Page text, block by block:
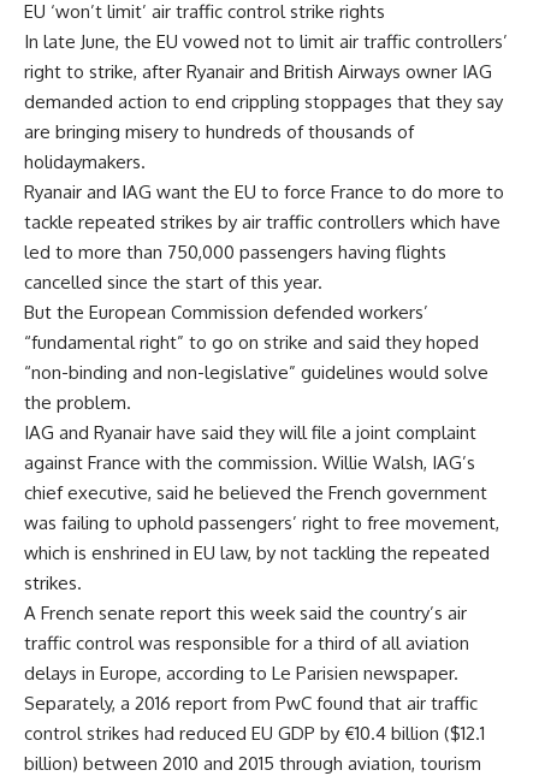
EU ‘won’t limit’ air traffic control strike rights
In late June, the EU vowed not to limit air traffic controllers’
right to strike, after Ryanair and British Airways owner IAG
demanded action to end crippling stoppages that they say
are bringing misery to hundreds of thousands of
holidaymakers.
Ryanair and IAG want the EU to force France to do more to
tackle repeated strikes by air traffic controllers which have
led to more than 750,000 passengers having flights
cancelled since the start of this year.
But the European Commission defended workers’
“fundamental right” to go on strike and said they hoped
“non-binding and non-legislative” guidelines would solve
the problem.
IAG and Ryanair have said they will file a joint complaint
against France with the commission. Willie Walsh, IAG’s
chief executive, said he believed the French government
was failing to uphold passengers’ right to free movement,
which is enshrined in EU law, by not tackling the repeated
strikes.
A French senate report this week said the country’s air
traffic control was responsible for a third of all aviation
delays in Europe, according to Le Parisien newspaper.
Separately, a 2016 report from PwC found that air traffic
control strikes had reduced EU GDP by €10.4 billion ($12.1
billion) between 2010 and 2015 through aviation, tourism